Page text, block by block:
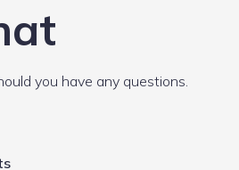
you have any questions.